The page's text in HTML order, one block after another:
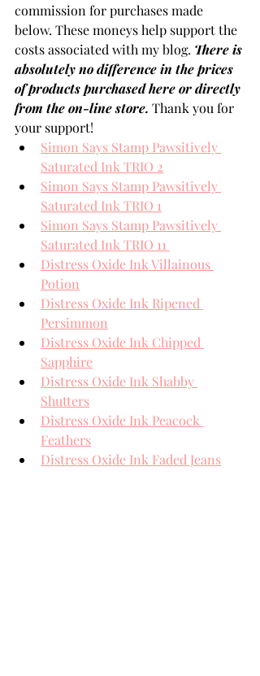
commission for purchases made
below. These moneys help support the
costs associated with my blog. There is
absolutely no difference in the prices
of products purchased here or directly
from the on-line store. Thank you for
your support!
Simon Says Stamp Pawsitively
Saturated Ink TRIO 2
Simon Says Stamp Pawsitively
Saturated Ink TRIO 1
Simon Says Stamp Pawsitively
Saturated Ink TRIO 11
Distress Oxide Ink Villainous
Potion
Distress Oxide Ink Ripened
Persimmon
Distress Oxide Ink Chipped
Sapphire
Distress Oxide Ink Shabby
Shutters
Distress Oxide Ink Peacock
Feathers
Distress Oxide Ink Faded Jeans